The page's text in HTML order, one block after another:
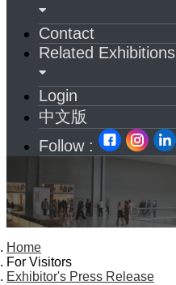
Contact
Related Exhibitions
Login
中文版
Follow :
Home
For Visitors
Exhibitor's Press Release